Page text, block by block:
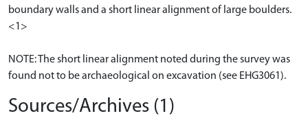
boundary walls and a short linear alignment of large boulders.
<1>
NOTE: The short linear alignment noted during the survey was
Sources/Archives (1)